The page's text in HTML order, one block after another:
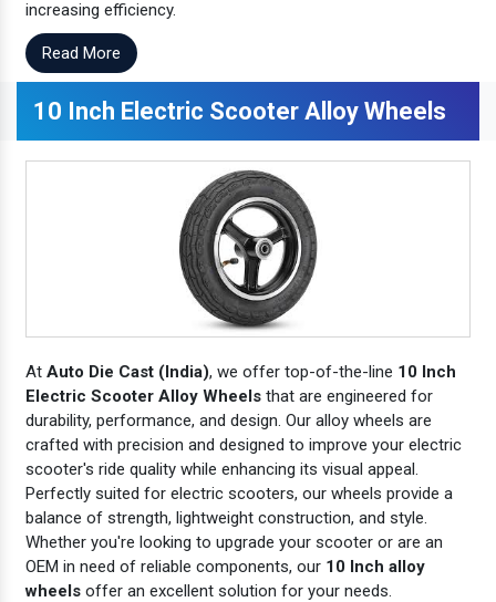
increasing efficiency.
Read More
10 Inch Electric Scooter Alloy Wheels
At Auto Die Cast (India), we offer top-of-the-line 10 Inch
Electric Scooter Alloy Wheels that are engineered for
durability, performance, and design. Our alloy wheels are
crafted with precision and designed to improve your electric
scooter's ride quality while enhancing its visual appeal.
Perfectly suited for electric scooters, our wheels provide a
balance of strength, lightweight construction, and style.
Whether you're looking to upgrade your scooter or are an
OEM in need of reliable components, our 10 Inch alloy
wheels offer an excellent solution for your needs.